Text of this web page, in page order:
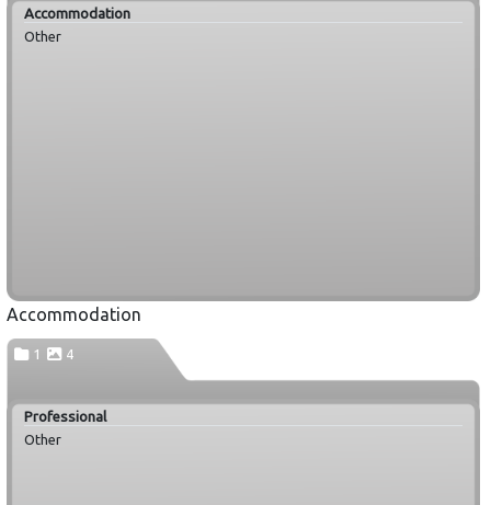
Accommodation
Other
Accommodation
1 4
Professional
Other